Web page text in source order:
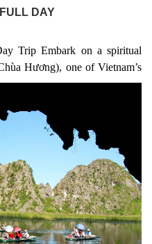
DAY
Trip Embark on a spiritual
Hương), one of Vietnam’s
about 60 km southwest of
and shrines is nestled
and serene rivers. The
of worship but also a stunning
historical, and scenic